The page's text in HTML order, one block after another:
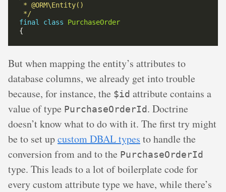
*/
final
class
PurchaseOrder
But when mapping the entity’s attributes to
database columns, we already get into trouble
because, for instance, the $id attribute contains a
value of type PurchaseOrderId. Doctrine
doesn’t know what to do with it. The first try might
be to set upcustom DBAL types to handle the
conversion from and to the PurchaseOrderId
type. This leads to a lot of boilerplate code for
every custom attribute type we have, while there’s